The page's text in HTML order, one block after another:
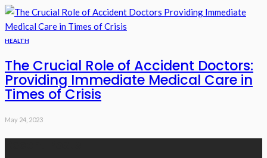
HEALTH
The Crucial Role of Accident Doctors:
Providing Immediate Medical Care in
Times of Crisis
May 24, 2023